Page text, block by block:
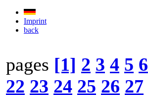
Imprint
back
pages [1] 2 3 4 5 6
22 23 24 25 26 27